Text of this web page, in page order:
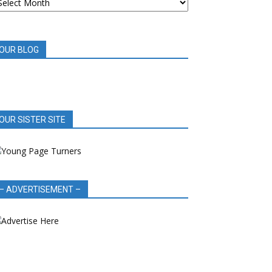
BLOG
SISTER SITE
ADVERTISEMENT –